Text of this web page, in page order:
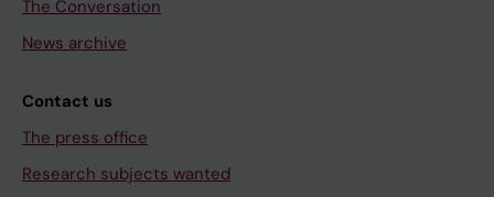
The Conversation
News archive
Contact us
The press office
Research subjects wanted